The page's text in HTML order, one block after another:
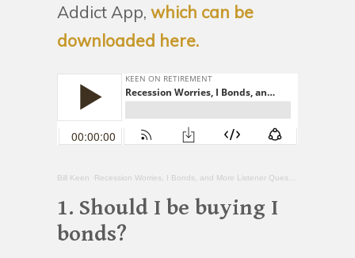
Addict App, which can be
downloaded here.
Bill Keen ·Recession Worries, I Bonds, and More Listener Questions
1. Should I be buying I
bonds?